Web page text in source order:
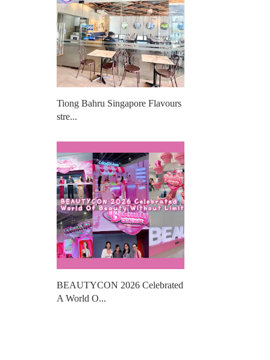
Tiong Bahru Singapore Flavours
stre...
BEAUTYCON 2026 Celebrated
A World O...